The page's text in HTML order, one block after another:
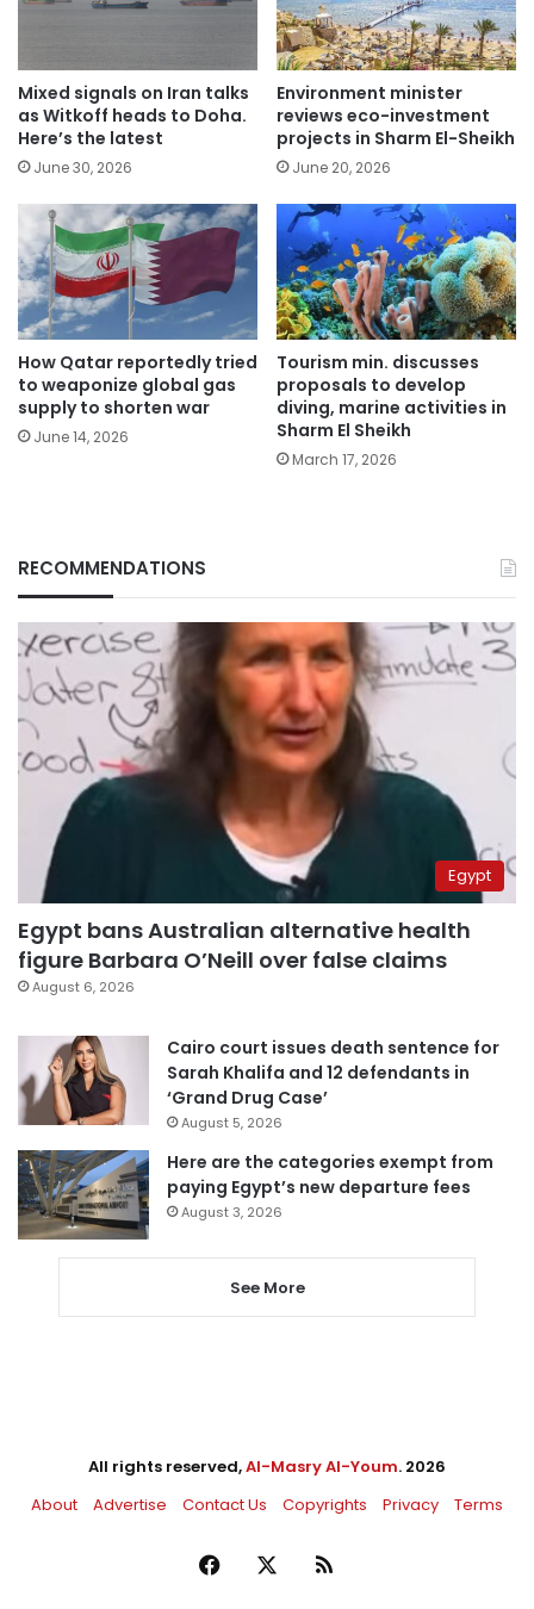
Mixed signals on Iran talks
as Witkoff heads to Doha.
Here’s the latest
June 30, 2026
Environment minister
reviews eco-investment
projects in Sharm El-Sheikh
June 20, 2026
How Qatar reportedly tried
to weaponize global gas
supply to shorten war
June 14, 2026
Tourism min. discusses
proposals to develop
diving, marine activities in
Sharm El Sheikh
March 17, 2026
RECOMMENDATIONS
Egypt
Egypt bans Australian alternative health
figure Barbara O’Neill over false claims
August 6, 2026
Cairo court issues death sentence for
Sarah Khalifa and 12 defendants in
‘Grand Drug Case’
August 5, 2026
Here are the categories exempt from
paying Egypt’s new departure fees
August 3, 2026
See More
All rights reserved,Al-Masry Al-Youm. 2026
About
Advertise Contact Us Copyrights Privacy Terms
Facebook RSS